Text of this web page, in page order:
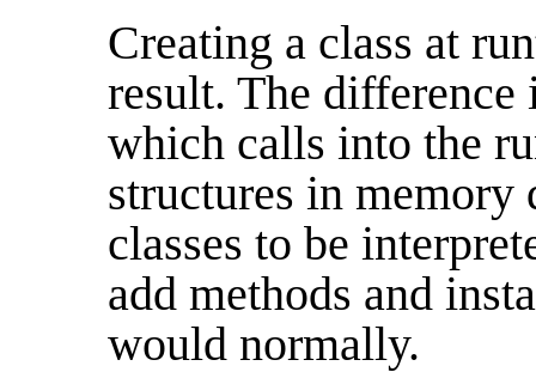
Creating a class at
result. The
which calls into the
structures in
classes to be
add methods and
would normally.